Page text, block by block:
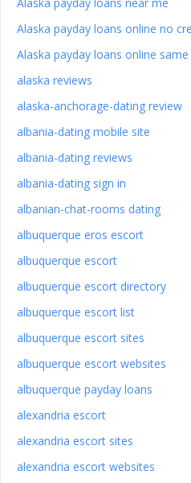
Alaska payday loans online no
Alaska payday loans online
alaska reviews
alaska-anchorage-dating review
albania-dating mobile site
albania-dating reviews
albania-dating sign in
albanian-chat-rooms dating
albuquerque eros escort
albuquerque escort
albuquerque escort directory
albuquerque escort list
albuquerque escort sites
albuquerque escort websites
albuquerque payday loans
alexandria escort
alexandria escort sites
alexandria escort websites